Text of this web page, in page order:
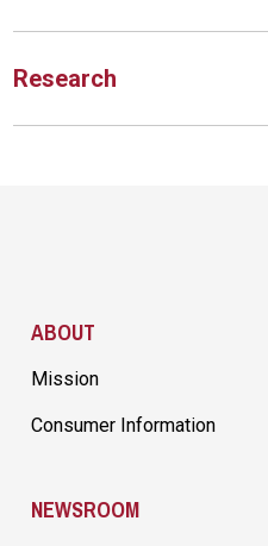
Research
ABOUT
Mission
Consumer Information
NEWSROOM